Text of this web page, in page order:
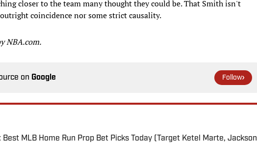
closer to the team many thought they could be. That Smith isn't
coincidence nor some strict causality.
NBA.com.
on Google Follow
Best MLB Home Run Prop Bet Picks Today (Target Ketel Marte, Jackson